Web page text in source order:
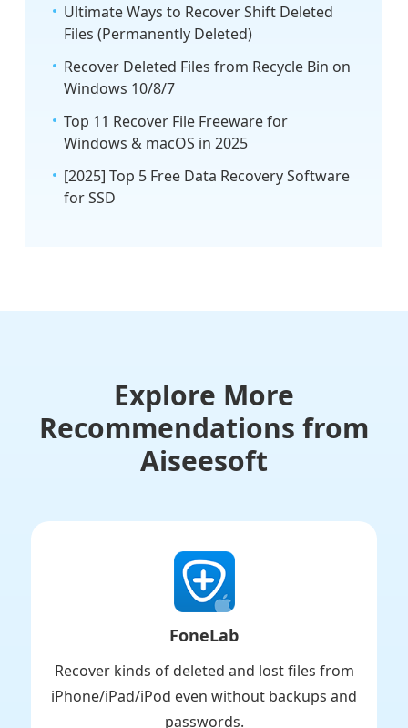
Ultimate Ways to Recover Shift Deleted
Files (Permanently Deleted)
Recover Deleted Files from Recycle Bin on
Windows 10/8/7
Top 11 Recover File Freeware for
Windows & macOS in 2025
[2025] Top 5 Free Data Recovery Software
for SSD
Explore More
Recommendations from
Aiseesoft
FoneLab
Recover kinds of deleted and lost files from
iPhone/iPad/iPod even without backups and
passwords.